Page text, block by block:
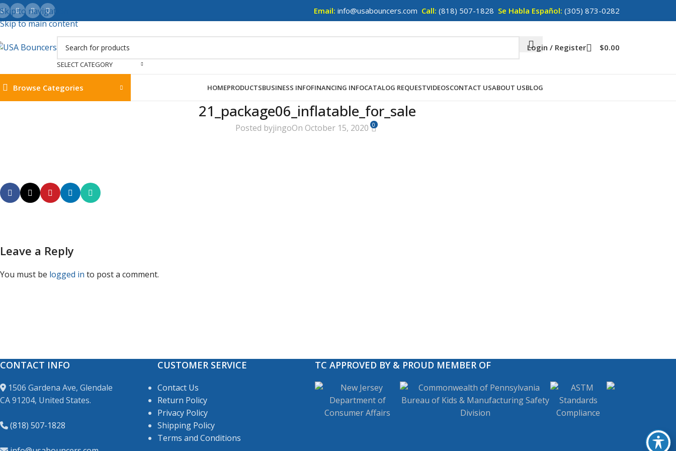
Skip to navigation
Skip to main content
Email: info@usabouncers.com Call: (818) 507-1828 Se Habla Español: (305) 873-0282
SELECT CATEGORY
Login / Register $0.00
Browse Categories HOMEPRODUCTSBUSINESS INFOFINANCING INFOCATALOG REQUESTVIDEOSCONTACT USABOUT USBLOG
21_package06_inflatable_for_sale
Posted byjingoOn October 15, 2020 0
Leave a Reply
You must be logged in to post a comment.
CONTACT INFO
1506 Gardena Ave, Glendale
CA 91204, United States.
(818) 507-1828
CUSTOMER SERVICE
Contact Us
Return Policy
Privacy Policy
Shipping Policy
Terms and Conditions
TC APPROVED BY & PROUD MEMBER OF